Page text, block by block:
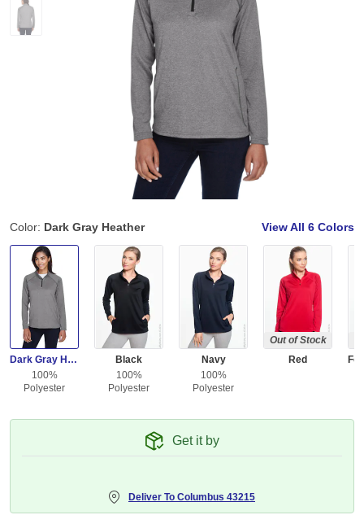
Color: Dark Gray Heather View All 6 Colors
Dark Gray Heather
100%
Polyester
Black
100%
Polyester
Navy
100%
Polyester
Out of Stock
Red
Get it by
Deliver To Columbus 43215